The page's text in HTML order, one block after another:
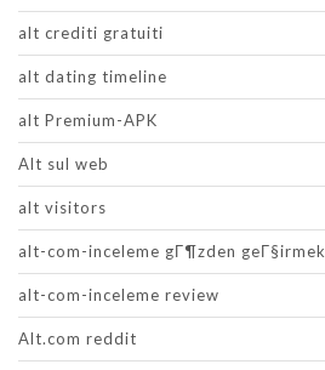
alt crediti gratuiti
alt dating timeline
alt Premium-APK
Alt sul web
alt visitors
alt-com-inceleme gГ¶zden geГ§irmek
alt-com-inceleme review
Alt.com reddit